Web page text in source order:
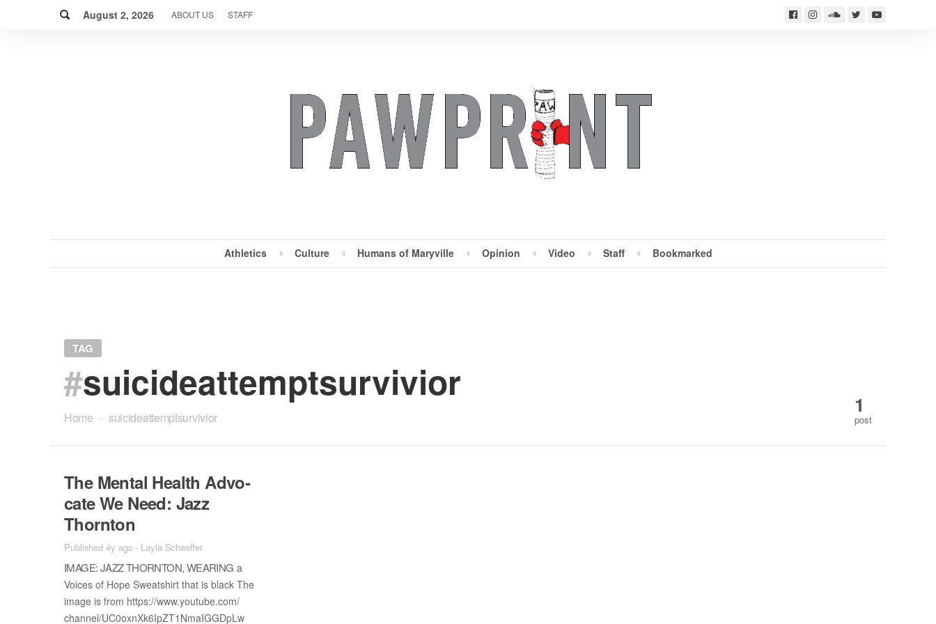
Search
August 2, 2026 ABOUT US STAFF
Athletics Culture Humans of Maryville Opinion Video Staff Bookmarked
TAG
#suicideattemptsurvivior
Home » suicideattemptsurvivior
1
post
The Men­tal Health Ad­vo­
cate We Need: Jazz
Thorn­ton
Published 4y ago- Layla Schaeffer
IM­AGE: JAZZ THORN­TON, WEAR­ING a
Voices of Hope Sweat­shirt that is black The
im­age is from https://​www.youtube.com/​
chan­nel/​UC0oxnXk6IpZT1N­maIG­GDpLw